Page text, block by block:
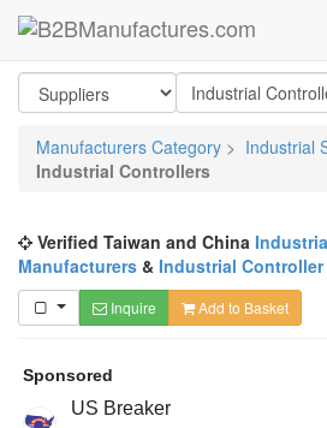
Manufacturers Category > Industrial
Industrial Controllers
Verified Taiwan and China
Manufacturers & Industrial
Inquire Add to Basket